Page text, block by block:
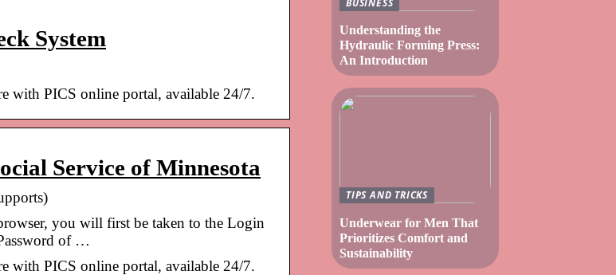
System
with PICS online portal, available 24/7.
Service of Minnesota
you will first be taken to the Login
of …
with PICS online portal, available 24/7.
BUSINESS
Understanding the
Hydraulic Forming Press:
An Introduction
TIPS AND TRICKS
Underwear for Men That
Prioritizes Comfort and
Sustainability